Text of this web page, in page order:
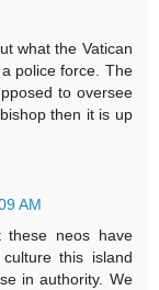
what the Vatican
police force. The
to oversee
then it is up
AM
neos have
this island
in authority. We